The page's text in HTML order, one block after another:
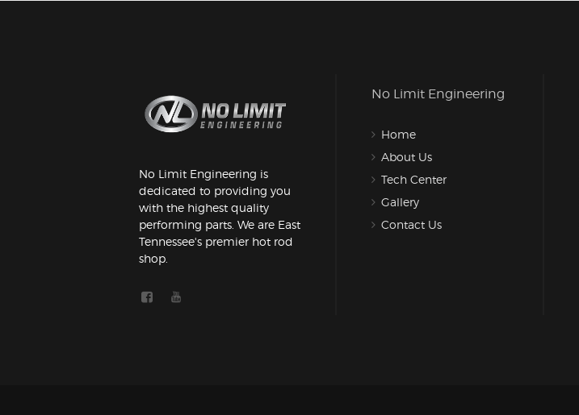
No Limit Engineering is
dedicated to providing you
with the highest quality
performing parts. We are East
Tennessee's premier hot rod
shop.
No Limit Engineering
Home
About Us
Tech Center
Gallery
Contact Us